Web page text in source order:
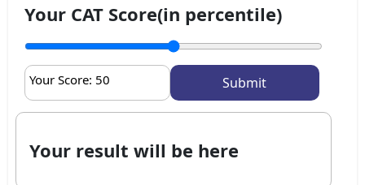
Your CAT Score(in percentile)
Your Score: 50
Your result will be here